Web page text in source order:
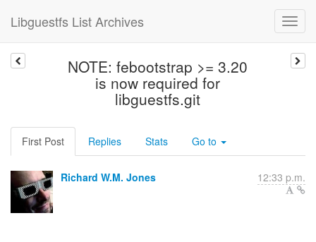
Libguestfs List Archives
NOTE: febootstrap >= 3.20
is now required for
libguestfs.git
First Post Replies Stats Go to
Richard W.M. Jones 12:33 p.m.